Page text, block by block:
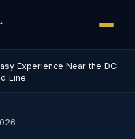
Experience Near the DC–
Line